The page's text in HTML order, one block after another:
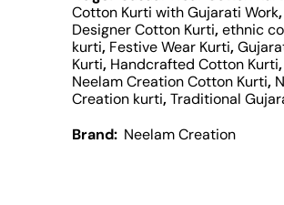
Cotton Kurti with Gujarati Work,
Designer Cotton Kurti,ethnic
kurti, Festive Wear Kurti,
Kurti, Handcrafted Cotton Kurti,
Neelam Creation Cotton Kurti,
Creation kurti,Traditional
Brand: Neelam Creation